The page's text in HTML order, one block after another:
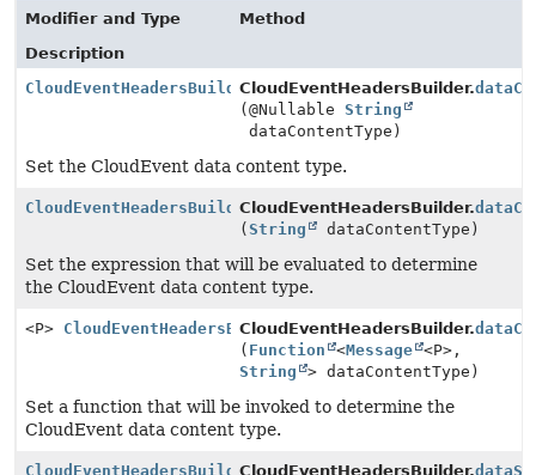
Modifier and Type
Method
Description
CloudEventHeadersBuilderCloudEventHeadersBuilder.
(@NullableString
dataContentType)
Set the CloudEvent data content type.
CloudEventHeadersBuilderCloudEventHeadersBuilder.
(String dataContentType)
Set the expression that will be evaluated to determine
the CloudEvent data content type.
<P> CloudEventHeadersBuilderCloudEventHeadersBuilder.
( Function <Message
<P>,
String
> dataContentType)
Set a function that will be invoked to determine the
CloudEvent data content type.
CloudEventHeadersBuilderCloudEventHeadersBuilder.